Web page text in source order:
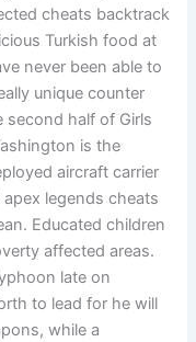
cheats backtrack
Turkish food at
never been able to
unique counter
second half of Girls
is the
aircraft carrier
legends cheats
Educated children
affected areas.
late on
to lead for he will
while a